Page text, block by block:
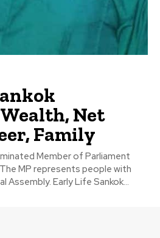
Net
Family
Member of Parliament
MP represents people with
Assembly. Early Life Sankok...